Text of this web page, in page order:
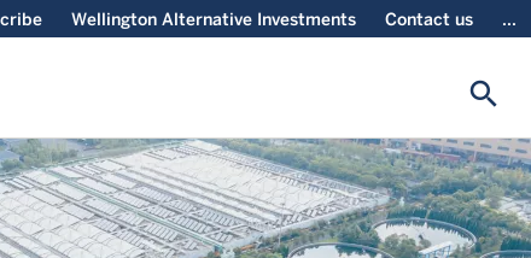
Wellington Alternative Investments Contact us ...
search